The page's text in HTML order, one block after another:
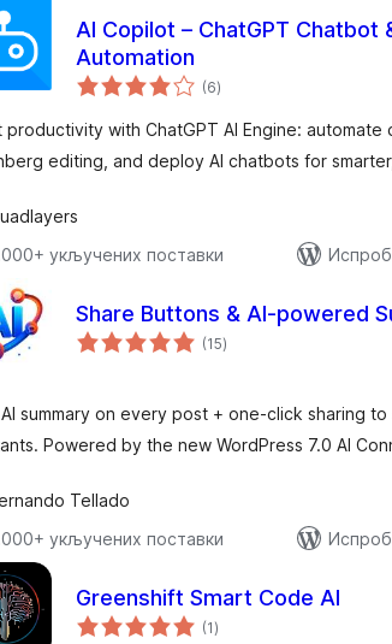
AI Copilot – ChatGPT Chatbot
Automation
(6укупних
оцена
)
productivity with ChatGPT AI Engine:
editing, and deploy AI chatbots for
укључених поставки
Share Buttons & AI-powered
(15укупних
оцена
)
summary on every post + one-click sharing to
Powered by the new WordPress 7.0 AI
Tellado
укључених поставки
Greenshift Smart Code AI
(1укупних
оцена
)